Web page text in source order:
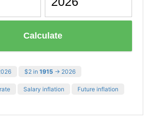
Calculate
$2 in 1915 → 2026
Salary inflation Future inflation